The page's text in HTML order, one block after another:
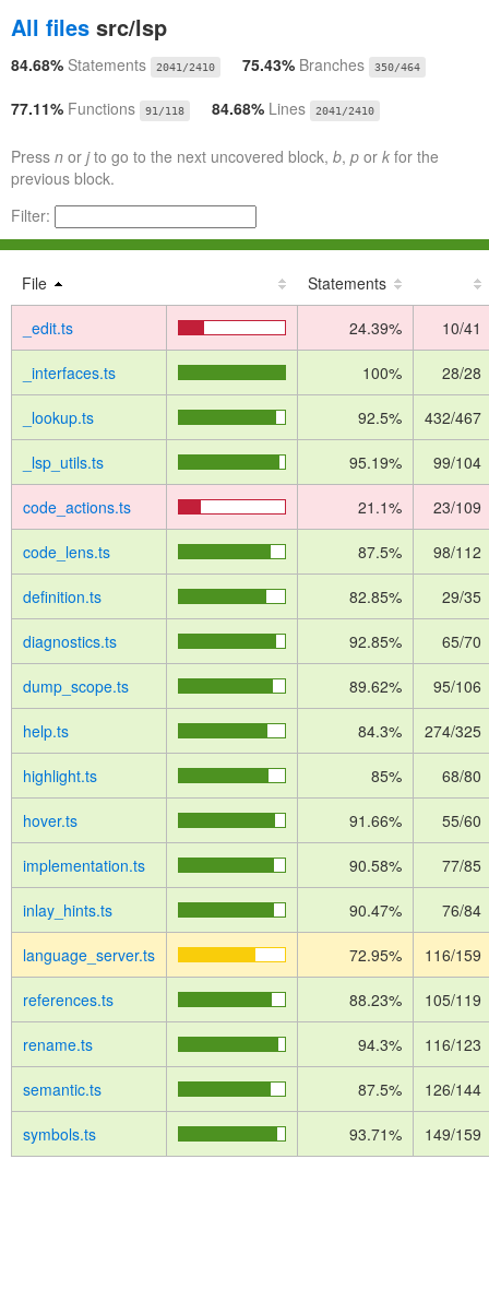
All files src/lsp
84.68% Statements 2041/2410 75.43% Branches 350/464
77.11% Functions 91/118 84.68% Lines 2041/2410
Press n or jto go to the next uncovered block, b, p or k for the
previous block.
Filter:
File Statements
_edit.ts 24.39% 10/41
_interfaces.ts 100% 28/28
_lookup.ts 92.5% 432/467
_lsp_utils.ts 95.19% 99/104
code_actions.ts 21.1% 23/109
code_lens.ts 87.5% 98/112
definition.ts 82.85% 29/35
diagnostics.ts 92.85% 65/70
dump_scope.ts 89.62% 95/106
help.ts 84.3% 274/325
highlight.ts 85% 68/80
hover.ts 91.66% 55/60
implementation.ts 90.58% 77/85
inlay_hints.ts 90.47% 76/84
language_server.ts 72.95% 116/159
references.ts 88.23% 105/119
rename.ts 94.3% 116/123
semantic.ts 87.5% 126/144
symbols.ts 93.71% 149/159